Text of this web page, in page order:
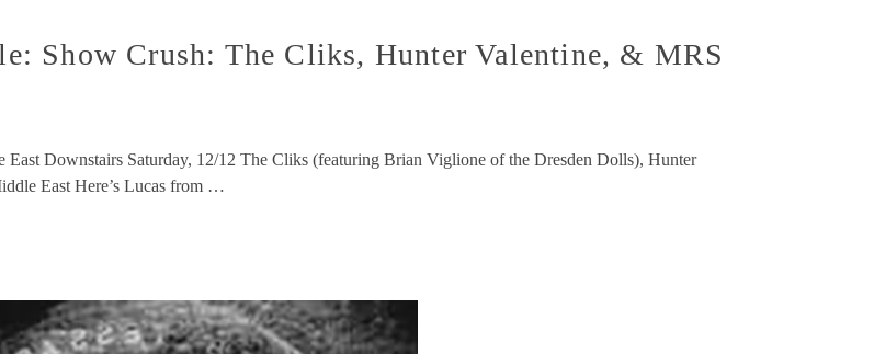
Show Crush: The Cliks, Hunter Valentine, & MRS
Downstairs Saturday, 12/12 The Cliks (featuring Brian Viglione of the Dresden Dolls), Hunter
East Here’s Lucas from …